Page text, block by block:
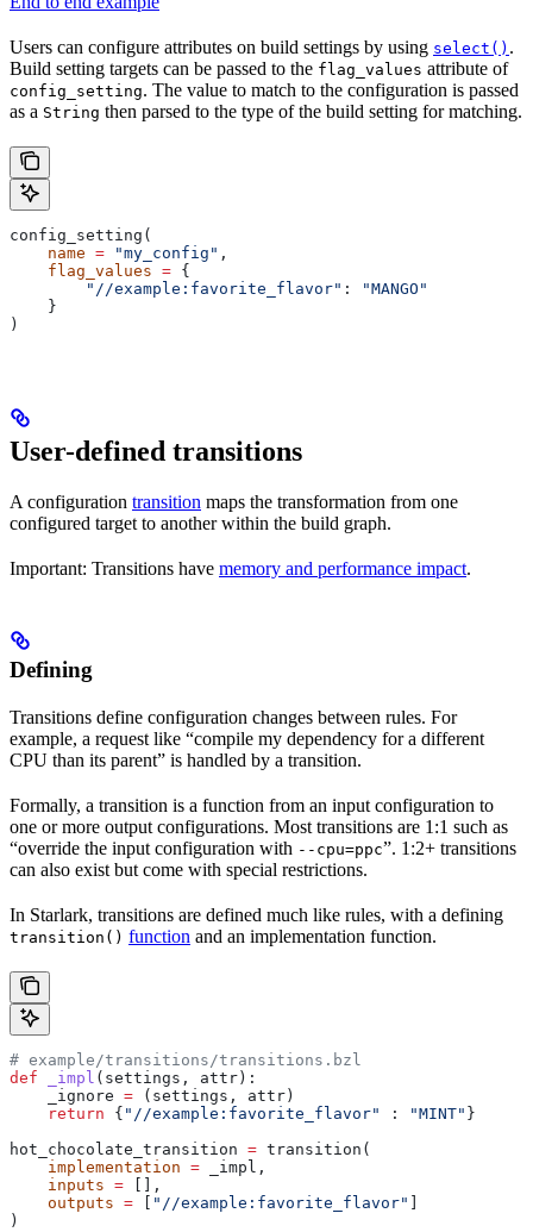
Users can configure attributes on build settings by using select() .
Build setting targets can be passed to the flag_values attribute of
config_setting. The value to match to the configuration is passed
as a String then parsed to the type of the build setting for matching.
config_setting(
    name
= "my_config" ,
    flag_values
= {
        "//example:favorite_flavor"
:
"MANGO"
    }
)
User-defined transitions
A configuration transition maps the transformation from one
configured target to another within the build graph.
Important: Transitions have memory and performance impact.
Defining
Transitions define configuration changes between rules. For
example, a request like “compile my dependency for a different
CPU than its parent” is handled by a transition.
Formally, a transition is a function from an input configuration to
one or more output configurations. Most transitions are 1:1 such as
“override the input configuration with --cpu=ppc”. 1:2+ transitions
can also exist but come with special restrictions.
In Starlark, transitions are defined much like rules, with a defining
transition() function and an implementation function.
# example/transitions/transitions.bzl
def _impl ( settings , attr ):
    _ignore
= (settings, attr)
    return
{ "//example:favorite_flavor" : "MINT" }
hot_chocolate_transition = transition(
    implementation
= _impl,
    inputs
= [],
    outputs
= "//example:favorite_flavor"
)